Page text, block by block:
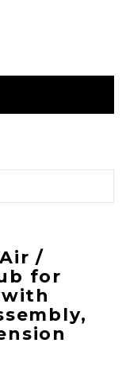
/
for